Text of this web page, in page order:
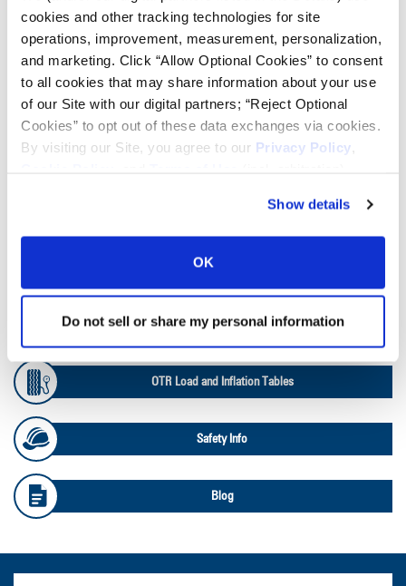
cookies and other tracking technologies for site
operations, improvement, measurement, personalization,
and marketing. Click “Allow Optional Cookies” to consent
to all cookies that may share information about your use
of our Site with our digital partners; “Reject Optional
Cookies” to opt out of these data exchanges via cookies.
By visiting our Site, you agree to our Privacy Policy,
Show details
OK
Do not sell or share my personal information
Lead Lag Calculator
Tire Pressure Calculator
Ag Load and Inflation Tables
Ag Databook
OTR Databook
OTR Load and Inflation Tables
Safety Info
Blog